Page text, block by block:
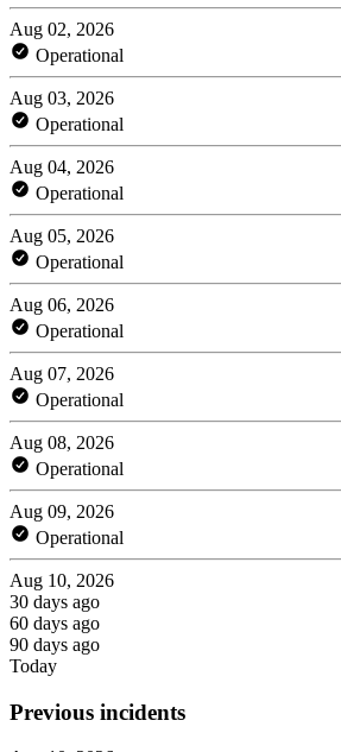
Aug 02, 2026
Operational
Aug 03, 2026
Operational
Aug 04, 2026
Operational
Aug 05, 2026
Operational
Aug 06, 2026
Operational
Aug 07, 2026
Operational
Aug 08, 2026
Operational
Aug 09, 2026
Operational
Aug 10, 2026
30 days ago
60 days ago
90 days ago
Today
Previous incidents